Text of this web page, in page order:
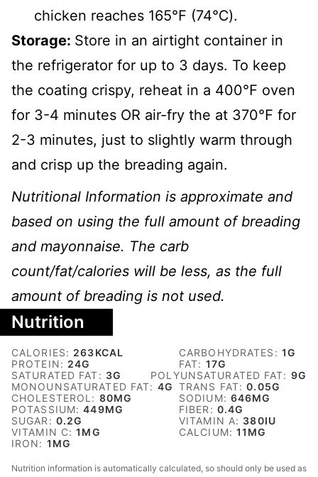
chicken reaches 165℉ (74℃).
Storage: Store in an airtight container in
the refrigerator for up to 3 days. To keep
the coating crispy, reheat in a 400℉ oven
for 3-4 minutes OR air-fry the at 370℉ for
2-3 minutes, just to slightly warm through
and crisp up the breading again.
Nutritional Information is approximate and
based on using the full amount of breading
and mayonnaise. The carb
count/fat/calories will be less, as the full
amount of breading is not used.
Nutrition
CALORIES: 263KCAL CARBOHYDRATES: 1G
PROTEIN: 24G FAT: 17G
SATURATED FAT: 3G POLYUNSATURATED FAT: 9G
MONOUNSATURATED FAT: 4G TRANS FAT:0.05G
CHOLESTEROL: 80MG SODIUM: 646MG
POTASSIUM:449MG FIBER: 0.4G
SUGAR: 0.2G VITAMIN A: 380IU
VITAMIN C:1 MG CALCIUM:11 MG
IRON: 1 MG
Nutrition information is automatically calculated, so should only be used as